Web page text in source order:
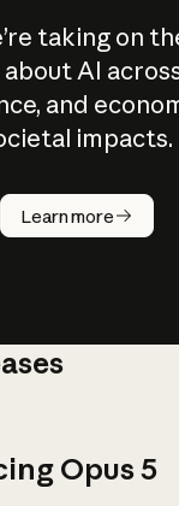
taking on
AI
and
impacts.
Learn more
does
work?
Opus 5